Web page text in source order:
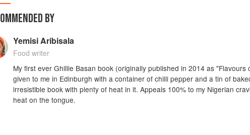
BY
Yemisi Aribisala
Food writer
My first ever Ghillie Basan book (originally published in 2014 as "Flavours
given to me in Edinburgh with a container of chilli pepper and a tin of
irresistible book with plenty of heat in it. Appeals 100% to my Nigerian
heat on the tongue.